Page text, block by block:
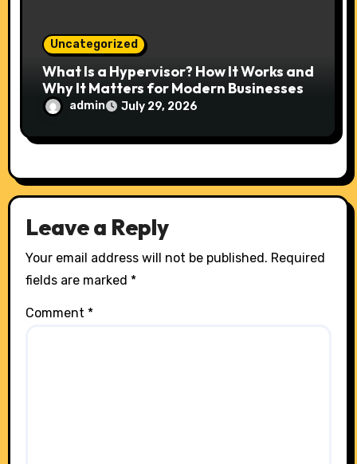
Uncategorized
What Is a Hypervisor? How It Works and
Why It Matters for Modern Businesses
admin July 29, 2026
Leave a Reply
Your email address will not be published. Required
fields are marked *
Comment *